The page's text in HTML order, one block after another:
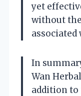
yet
without
In
Wan
addition to